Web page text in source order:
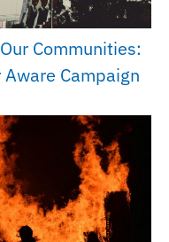
Communities:
Campaign